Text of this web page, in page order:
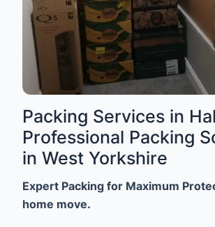
Packing Services in
Professional Packing
in West Yorkshire
Expert Packing for Maximum
home move.